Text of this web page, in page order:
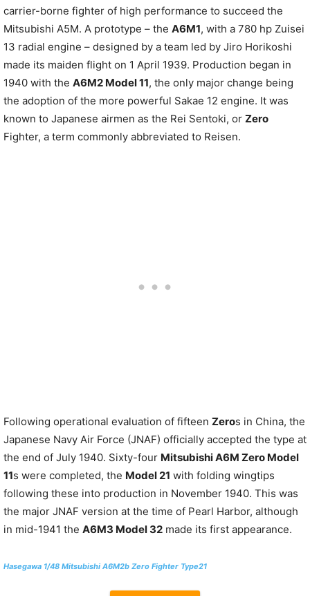
carrier-borne fighter of high performance to succeed the
Mitsubishi A5M. A prototype – the A6M1, with a 780 hp Zuisei
13 radial engine – designed by a team led by Jiro Horikoshi
made its maiden flight on 1 April 1939. Production began in
1940 with the A6M2 Model 11, the only major change being
the adoption of the more powerful Sakae 12 engine. It was
known to Japanese airmen as the Rei Sentoki, or Zero
Fighter, a term commonly abbreviated to Reisen.
Following operational evaluation of fifteen Zeros in China, the
Japanese Navy Air Force (JNAF) officially accepted the type at
the end of July 1940. Sixty-four Mitsubishi A6M Zero Model
11s were completed, the Model 21 with folding wingtips
following these into production in November 1940. This was
the major JNAF version at the time of Pearl Harbor, although
in mid-1941 the A6M3 Model 32 made its first appearance.
Hasegawa 1/48 Mitsubishi A6M2b Zero Fighter Type21